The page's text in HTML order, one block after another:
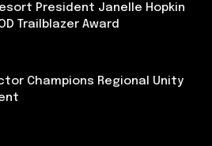
President Janelle Hopkin
Trailblazer Award
Champions Regional Unity